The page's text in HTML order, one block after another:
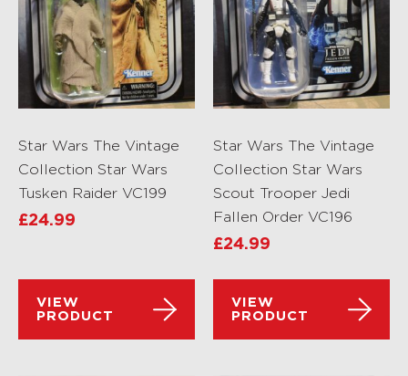
Star Wars The Vintage
Collection Star Wars
Tusken Raider VC199
£24.99
VIEW
PRODUCT
Star Wars The Vintage
Collection Star Wars
Scout Trooper Jedi
Fallen Order VC196
£24.99
VIEW
PRODUCT